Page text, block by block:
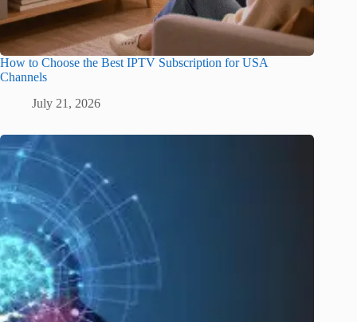
How to Choose the Best IPTV Subscription for USA
Channels
July 21, 2026